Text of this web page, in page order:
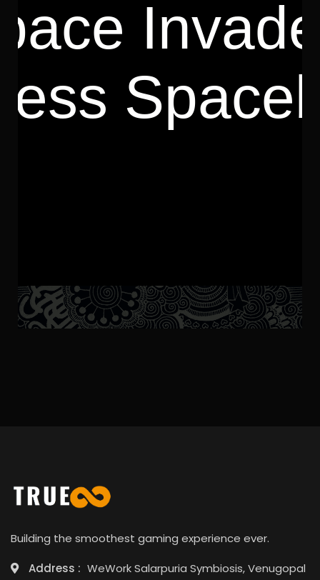
Building the smoothest gaming experience ever.
Address : WeWork Salarpuria Symbiosis, Venugopal